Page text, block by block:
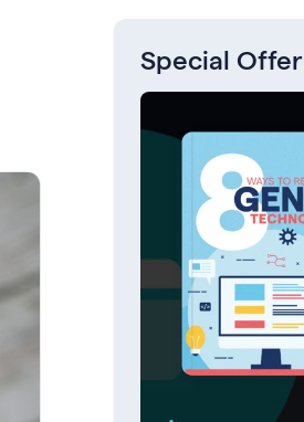
Special Offer